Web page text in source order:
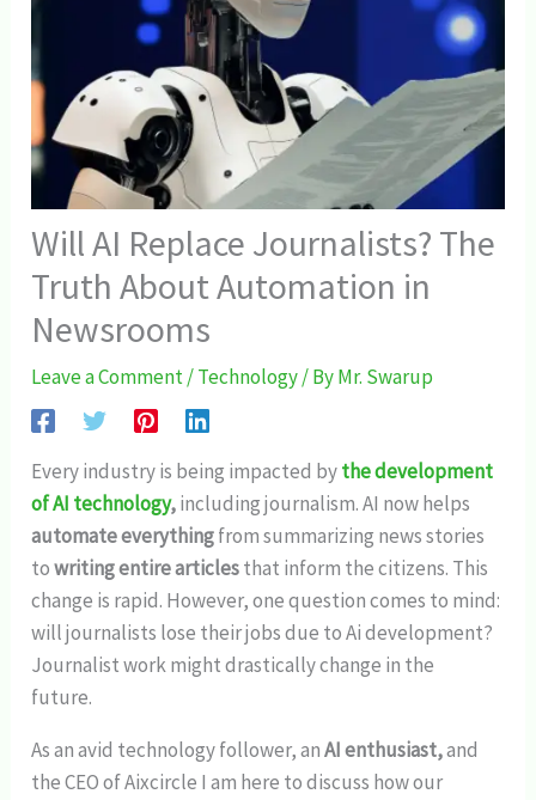
Will AI Replace Journalists? The
Truth About Automation in
Newsrooms
Leave a Comment/Technology/ ByMr. Swarup
Every industry is being impacted bythe development
of AI technology,including journalism. AI now helps
automate everythingfrom summarizing news stories
towriting entire articlesthat inform the citizens. This
change is rapid. However, one question comes to mind:
will journalists lose their jobs due to Ai development?
Journalist work might drastically change in the
future.
As an avid technology follower, anAI enthusiast,and
the CEO of Aixcircle I am here to discuss how our